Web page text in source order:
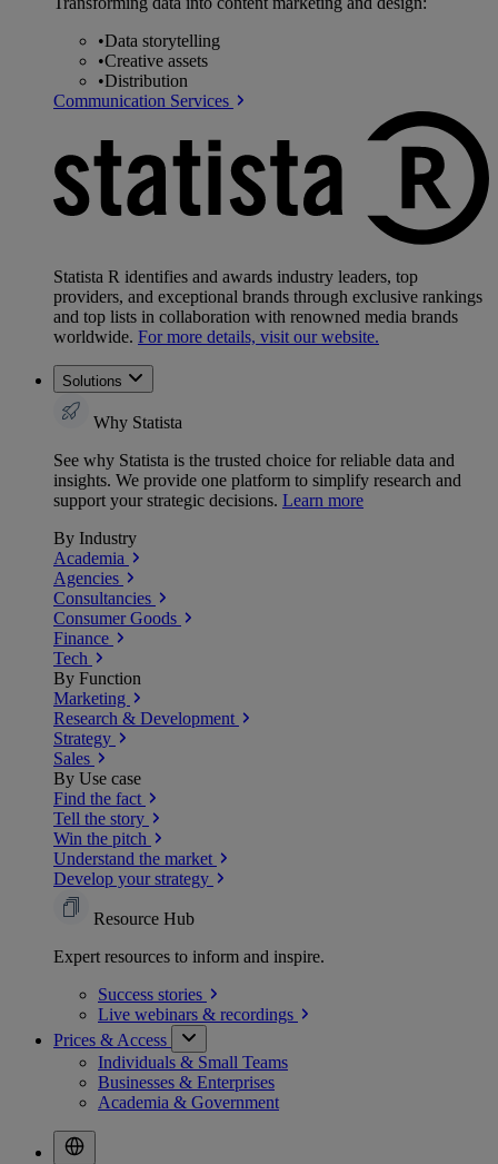
•Data storytelling
•Creative assets
•Distribution
Communication Services
Statista R identifies and awards industry leaders, top
providers, and exceptional brands through exclusive rankings
and top lists in collaboration with renowned media brands
worldwide. For more details, visit our website.
Solutions
Why Statista
See why Statista is the trusted choice for reliable data and
insights. We provide one platform to simplify research and
support your strategic decisions. Learn more
By Industry
Academia
Agencies
Consultancies
Consumer Goods
Finance
Tech
By Function
Marketing
Research & Development
Strategy
Sales
By Use case
Find the fact
Tell the story
Win the pitch
Understand the market
Develop your strategy
Resource Hub
Expert resources to inform and inspire.
Success stories
Live webinars & recordings
Prices & Access
Individuals & Small Teams
Businesses & Enterprises
Academia & Government